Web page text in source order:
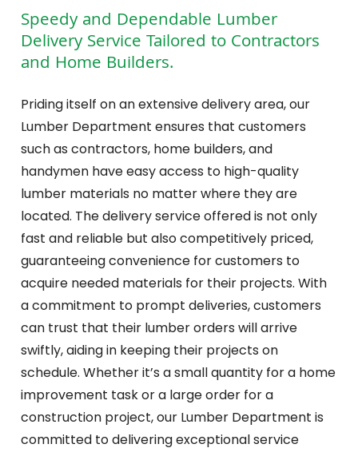
Speedy and Dependable Lumber
Delivery Service Tailored to Contractors
and Home Builders.
Priding itself on an extensive delivery area, our
Lumber Department ensures that customers
such as contractors, home builders, and
handymen have easy access to high-quality
lumber materials no matter where they are
located. The delivery service offered is not only
fast and reliable but also competitively priced,
guaranteeing convenience for customers to
acquire needed materials for their projects. With
a commitment to prompt deliveries, customers
can trust that their lumber orders will arrive
swiftly, aiding in keeping their projects on
schedule. Whether it’s a small quantity for a home
improvement task or a large order for a
construction project, our Lumber Department is
committed to delivering exceptional service